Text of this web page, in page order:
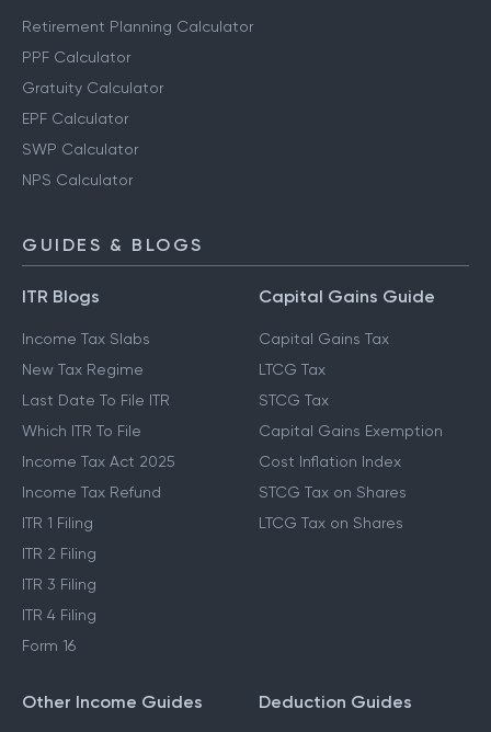
Retirement Planning Calculator
PPF Calculator
Gratuity Calculator
EPF Calculator
SWP Calculator
NPS Calculator
GUIDES & BLOGS
ITR Blogs
Income Tax Slabs
New Tax Regime
Last Date To File ITR
Which ITR To File
Income Tax Act 2025
Income Tax Refund
ITR 1 Filing
ITR 2 Filing
ITR 3 Filing
ITR 4 Filing
Form 16
Capital Gains Guide
Capital Gains Tax
LTCG Tax
STCG Tax
Capital Gains Exemption
Cost Inflation Index
STCG Tax on Shares
LTCG Tax on Shares
Other Income Guides Deduction Guides